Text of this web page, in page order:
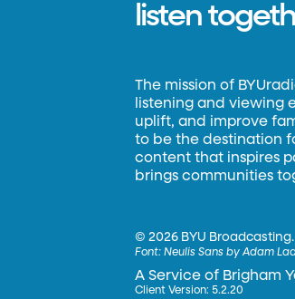
listen
The mission of
listening and viewing
uplift, and improve
to be the destination
content that inspires
brings communities
©2026 BYU
Font:Neulis Sans by Adam
A Service of Brigham
Client Version: 5.2.20